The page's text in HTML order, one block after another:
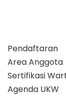
Pendaftaran
Area Anggota
Sertifikasi
Agenda UKW